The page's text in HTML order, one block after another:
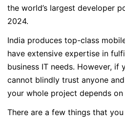
the world’s largest developer
2024.
India produces top-class
have extensive expertise in
business IT needs. However, if
cannot blindly trust anyone
your whole project depends on
There are a few things that